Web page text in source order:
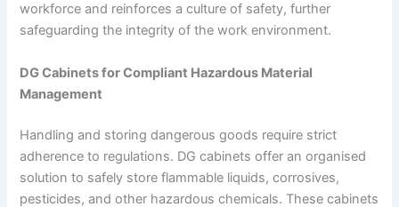
workforce and reinforces a culture of safety, further
safeguarding the integrity of the work environment.
DG Cabinets for Compliant Hazardous Material
Management
Handling and storing dangerous goods require strict
adherence to regulations. DG cabinets offer an organised
solution to safely store flammable liquids, corrosives,
pesticides, and other hazardous chemicals. These cabinets